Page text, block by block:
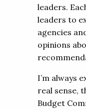
leaders.
leaders to
agencies
opinions
I’m always
real sense,
Budget